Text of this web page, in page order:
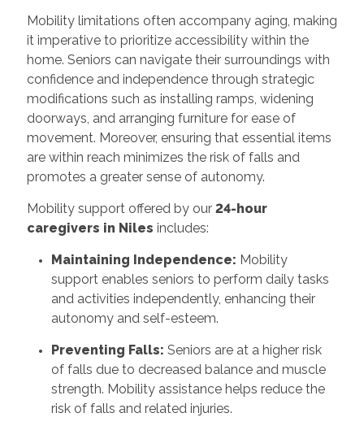
Mobility limitations often accompany aging, making
it imperative to prioritize accessibility within the
home. Seniors can navigate their surroundings with
confidence and independence through strategic
modifications such as installing ramps, widening
doorways, and arranging furniture for ease of
movement. Moreover, ensuring that essential items
are within reach minimizes the risk of falls and
promotes a greater sense of autonomy.
Mobility support offered by our 24-hour
caregivers in Niles includes:
Maintaining Independence: Mobility
support enables seniors to perform daily tasks
and activities independently, enhancing their
autonomy and self-esteem.
Preventing Falls: Seniors are at a higher risk
of falls due to decreased balance and muscle
strength. Mobility assistance helps reduce the
risk of falls and related injuries.